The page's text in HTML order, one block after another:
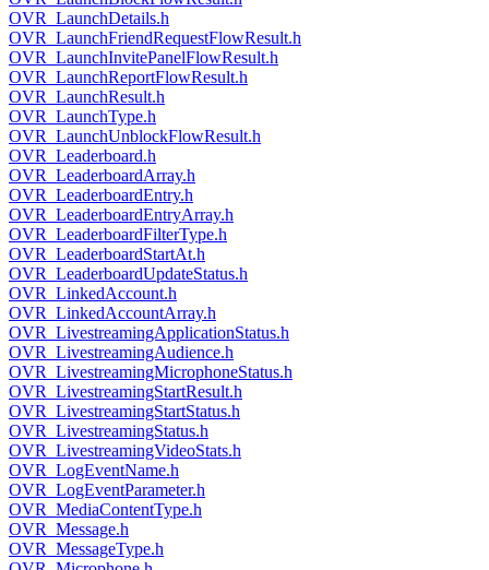
OVR_LaunchDetails.h
OVR_LaunchFriendRequestFlowResult.h
OVR_LaunchInvitePanelFlowResult.h
OVR_LaunchReportFlowResult.h
OVR_LaunchResult.h
OVR_LaunchType.h
OVR_LaunchUnblockFlowResult.h
OVR_Leaderboard.h
OVR_LeaderboardArray.h
OVR_LeaderboardEntry.h
OVR_LeaderboardEntryArray.h
OVR_LeaderboardFilterType.h
OVR_LeaderboardStartAt.h
OVR_LeaderboardUpdateStatus.h
OVR_LinkedAccount.h
OVR_LinkedAccountArray.h
OVR_LivestreamingApplicationStatus.h
OVR_LivestreamingAudience.h
OVR_LivestreamingMicrophoneStatus.h
OVR_LivestreamingStartResult.h
OVR_LivestreamingStartStatus.h
OVR_LivestreamingStatus.h
OVR_LivestreamingVideoStats.h
OVR_LogEventName.h
OVR_LogEventParameter.h
OVR_MediaContentType.h
OVR_Message.h
OVR_MessageType.h